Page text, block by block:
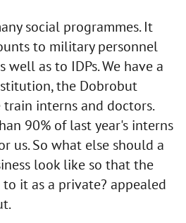
social programmes. It
to military personnel
well as to IDPs. We have a
the Dobrobut
train interns and doctors.
90% of last year's interns
us. So what else should a
look like so that the
it as a private? appealed